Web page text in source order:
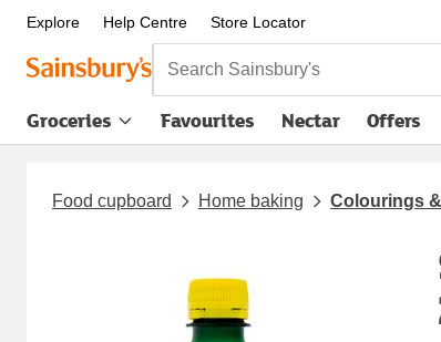
Explore Help Centre Store Locator
Search Sainsbury's
Groceries Favourites Nectar Offers
Food cupboard Home baking Colourings